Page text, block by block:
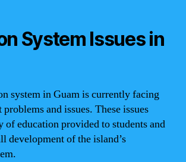
System Issues in
system in Guam is currently facing
and issues. These issues
of education provided to students and
development of the island’s